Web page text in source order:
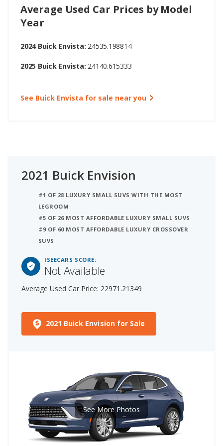
Average Used Car Prices by Model
Year
2024 Buick Envista: 24535.198814
2025 Buick Envista: 24140.615333
See Buick Envista for sale near you
2021 Buick Envision
#1 OF 28 LUXURY SMALL SUVS WITH THE MOST
LEGROOM
#5 OF 26 MOST AFFORDABLE LUXURY SMALL SUVS
#9 OF 60 MOST AFFORDABLE LUXURY CROSSOVER
SUVS
ISEECARS SCORE:
Not Available
Average Used Car Price: 22971.21349
2021 Buick Envision for Sale
See More Photos